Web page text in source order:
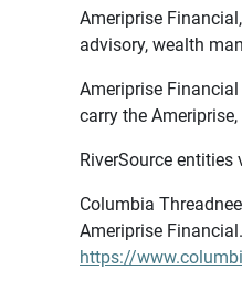
Ameriprise
advisory, wealth
Ameriprise
carry the
RiverSource entities
Columbia
Ameriprise
https://